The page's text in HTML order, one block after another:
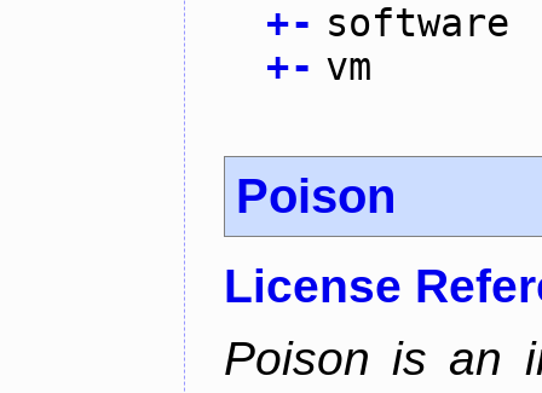
+- software
+- vm
Poison
License
Poison is an